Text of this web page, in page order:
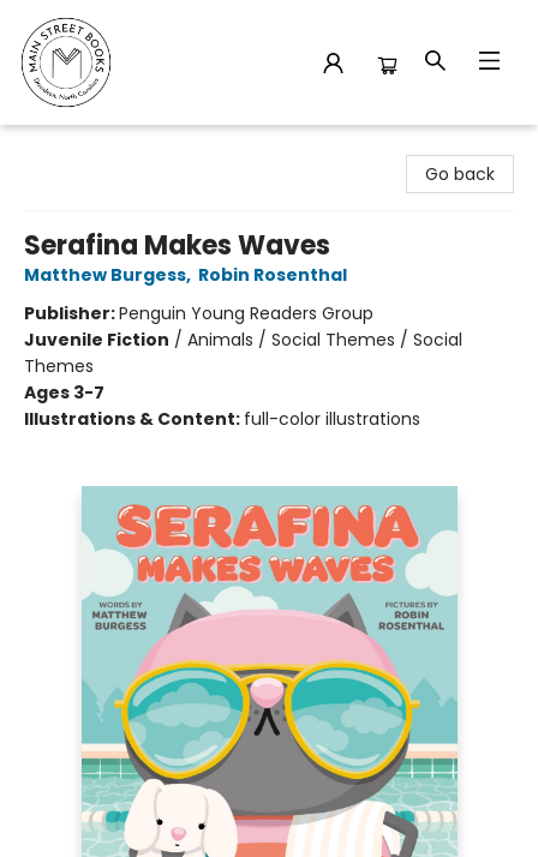
Go back
Serafina Makes Waves
Matthew Burgess, Robin Rosenthal
Publisher:Penguin Young Readers Group
Juvenile Fiction / Animals / Social Themes / Social
Themes
Ages 3-7
Illustrations & Content: full-color illustrations